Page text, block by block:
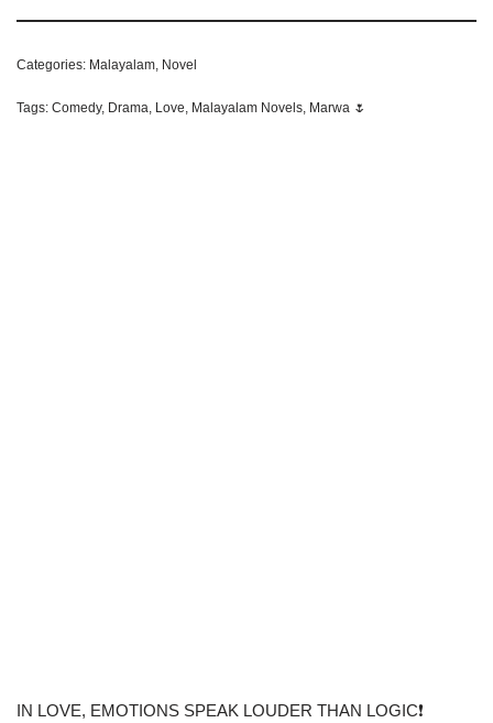
Categories: Malayalam Novel
Tags: Comedy, Drama Love Malayalam Novels Marwa 🌷
IN LOVE, EMOTIONS SPEAK LOUDER THAN LOGIC❗